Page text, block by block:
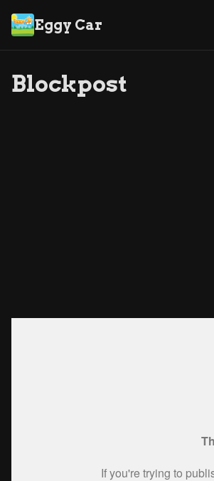
Eggy Car
Blockpost